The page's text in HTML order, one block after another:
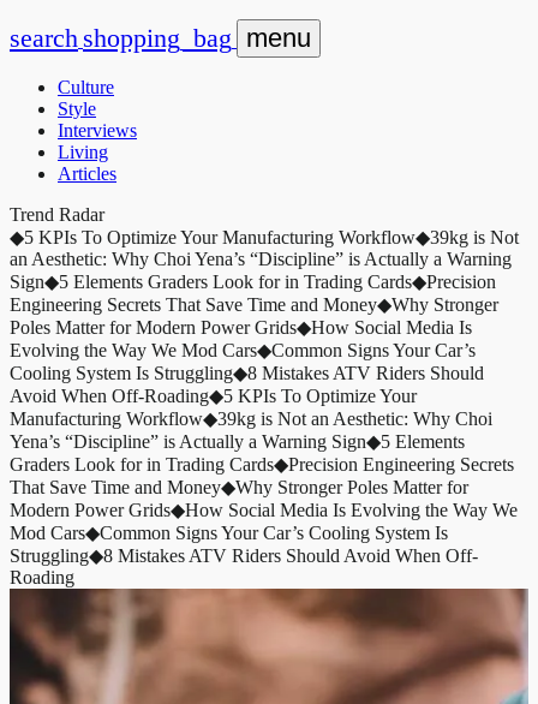
search shopping_bag menu
Culture
Style
Interviews
Living
Articles
Trend Radar
◆5 KPIs To Optimize Your Manufacturing Workflow◆39kg is Not
an Aesthetic: Why Choi Yena’s “Discipline” is Actually a Warning
Sign◆5 Elements Graders Look for in Trading Cards◆Precision
Engineering Secrets That Save Time and Money◆Why Stronger
Poles Matter for Modern Power Grids◆How Social Media Is
Evolving the Way We Mod Cars◆Common Signs Your Car’s
Cooling System Is Struggling◆8 Mistakes ATV Riders Should
Avoid When Off-Roading◆5 KPIs To Optimize Your
Manufacturing Workflow◆39kg is Not an Aesthetic: Why Choi
Yena’s “Discipline” is Actually a Warning Sign◆5 Elements
Graders Look for in Trading Cards◆Precision Engineering Secrets
That Save Time and Money◆Why Stronger Poles Matter for
Modern Power Grids◆How Social Media Is Evolving the Way We
Mod Cars◆Common Signs Your Car’s Cooling System Is
Struggling◆8 Mistakes ATV Riders Should Avoid When Off-
Roading